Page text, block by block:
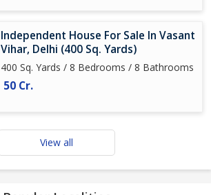
Independent House For Sale In Vasant
Vihar, Delhi (400 Sq. Yards)
400 Sq. Yards / 8 Bedrooms / 8 Bathrooms
50 Cr.
View all